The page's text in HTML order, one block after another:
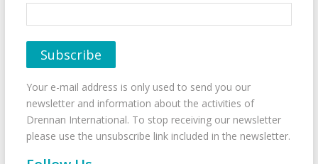
Your e-mail address is only used to send you our
newsletter and information about the activities of
Drennan International. To stop receiving our newsletter
please use the unsubscribe link included in the newsletter.